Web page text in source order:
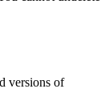
versions of